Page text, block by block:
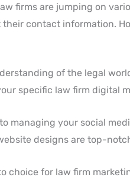
firms are jumping on
contact information.
of the legal
specific law firm digital
your social
designs are top-
choice for law firm